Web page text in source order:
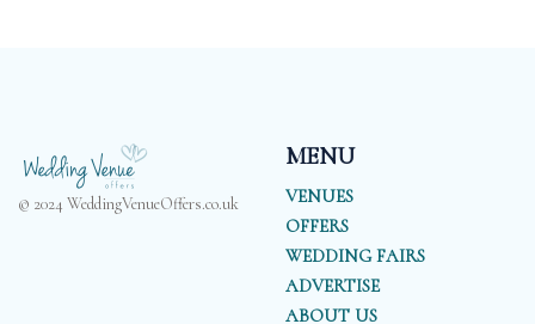
© 2024 WeddingVenueOffers.co.uk
MENU
VENUES
OFFERS
WEDDING FAIRS
ADVERTISE
ABOUT US